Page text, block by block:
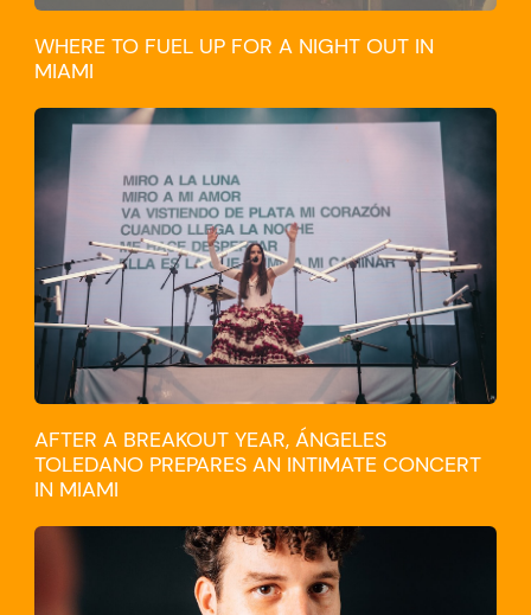
WHERE TO FUEL UP FOR A NIGHT OUT IN
MIAMI
CULTURE
AFTER A BREAKOUT YEAR, ÁNGELES
TOLEDANO PREPARES AN INTIMATE CONCERT
IN MIAMI